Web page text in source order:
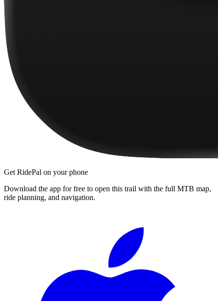
Get RidePal on your phone
Download the app for free to open this trail with the full MTB map,
ride planning, and navigation.